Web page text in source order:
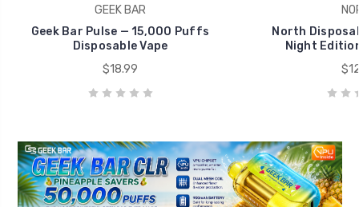
GEEK BAR
Geek Bar Pulse — 15,000 Puffs
Disposable Vape
$18.99
North
Night